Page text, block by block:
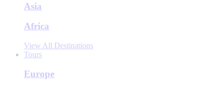
Asia
Africa
View All Destinations
Tours
Europe